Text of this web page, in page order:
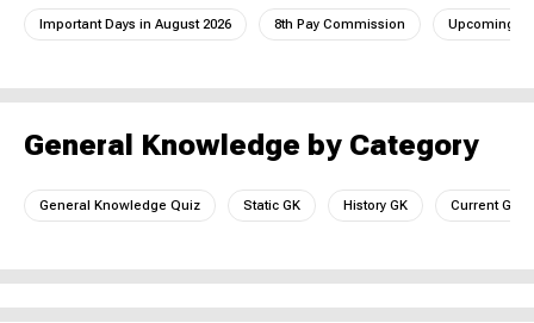
Important Days in August 2026 8th Pay Commission Upcoming
General Knowledge by Category
General Knowledge Quiz Static GK History GK Current GK